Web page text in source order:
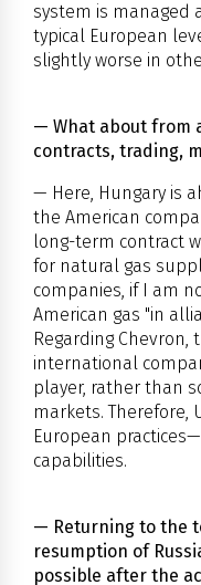
system is managed
typical European
slightly worse in
— What about from
contracts, trading,
— Here, Hungary is
the American
long-term contract
for natural gas
companies, if I am
American gas "in
Regarding Chevron,
international
player, rather than
markets. Therefore,
European
capabilities.
— Returning to the
resumption of
possible after the